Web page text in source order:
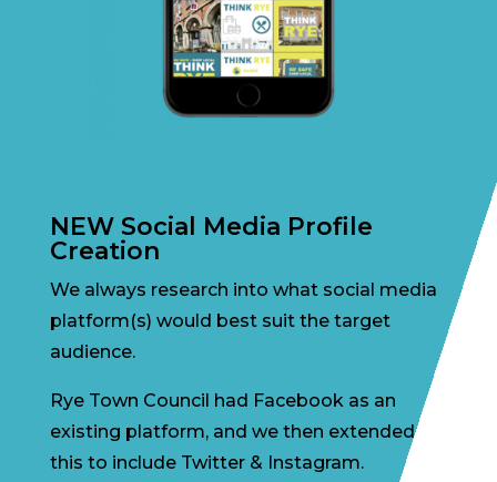
NEW Social Media Profile
Creation
We always research into what social media
platform(s) would best suit the target
audience.
Rye Town Council had Facebook as an
existing platform, and we then extended
this to include Twitter & Instagram.